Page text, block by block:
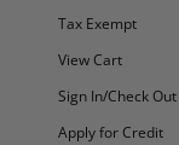
Tax Exempt
View Cart
Sign In/Check Out
Apply for Credit